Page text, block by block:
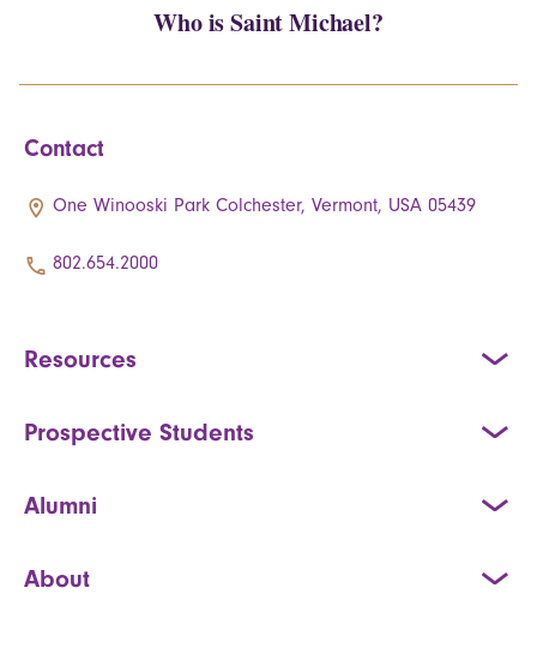
Who is Saint Michael?
Contact
One Winooski Park Colchester, Vermont, USA 05439
802.654.2000
Resources
Prospective Students
Alumni
About